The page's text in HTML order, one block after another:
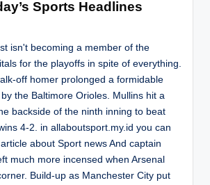
Sports Headlines
isn't becoming a member of the
for the playoffs in spite of everything.
off homer prolonged a formidable
the Baltimore Orioles. Mullins hit a
backside of the ninth inning to beat
4-2. in allaboutsport.my.id you can
about Sport news And captain
much more incensed when Arsenal
Build-up as Manchester City put